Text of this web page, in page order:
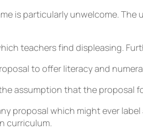
is particularly unwelcome.
teachers find displeasing.
to offer literacy and
assumption that the proposal
proposal which might ever
curriculum.